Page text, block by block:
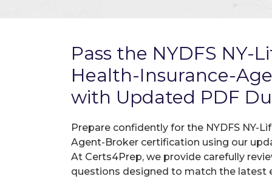
Pass the NYDFS NY-
Health-Insurance-
with Updated PDF
Prepare confidently for the NYDFS NY-
Agent-Broker certification using our
At Certs4Prep, we provide carefully
questions designed to match the latest